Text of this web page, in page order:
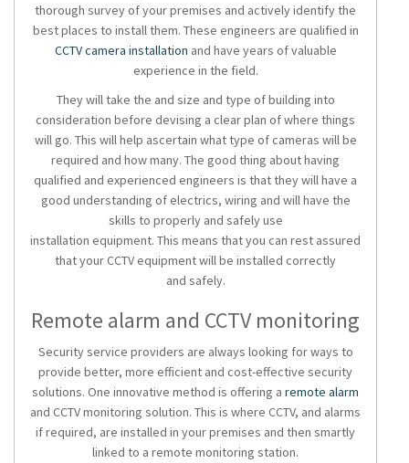
thorough survey of your premises and actively identify the
best places to install them. These engineers are qualified in
CCTV camera installation and have years of valuable
experience in the field.
They will take the and size and type of building into
consideration before devising a clear plan of where things
will go. This will help ascertain what type of cameras will be
required and how many. The good thing about having
qualified and experienced engineers is that they will have a
good understanding of electrics, wiring and will have the
skills to properly and safely use
installation equipment. This means that you can rest assured
that your CCTV equipment will be installed correctly
and safely.
Remote alarm and CCTV monitoring
Security service providers are always looking for ways to
provide better, more efficient and cost-effective security
solutions. One innovative method is offering a remote alarm
and CCTV monitoring solution. This is where CCTV, and alarms
if required, are installed in your premises and then smartly
linked to a remote monitoring station.